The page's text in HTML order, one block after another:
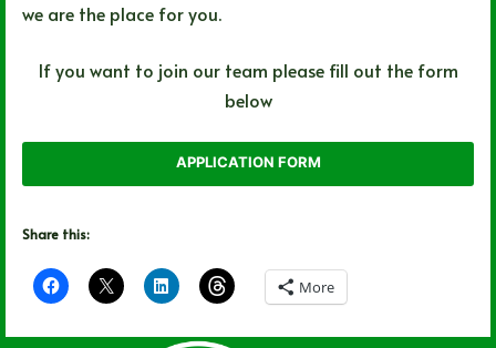
we are the place for you.
If you want to join our team please fill out the form
below
APPLICATION FORM
Share this:
More